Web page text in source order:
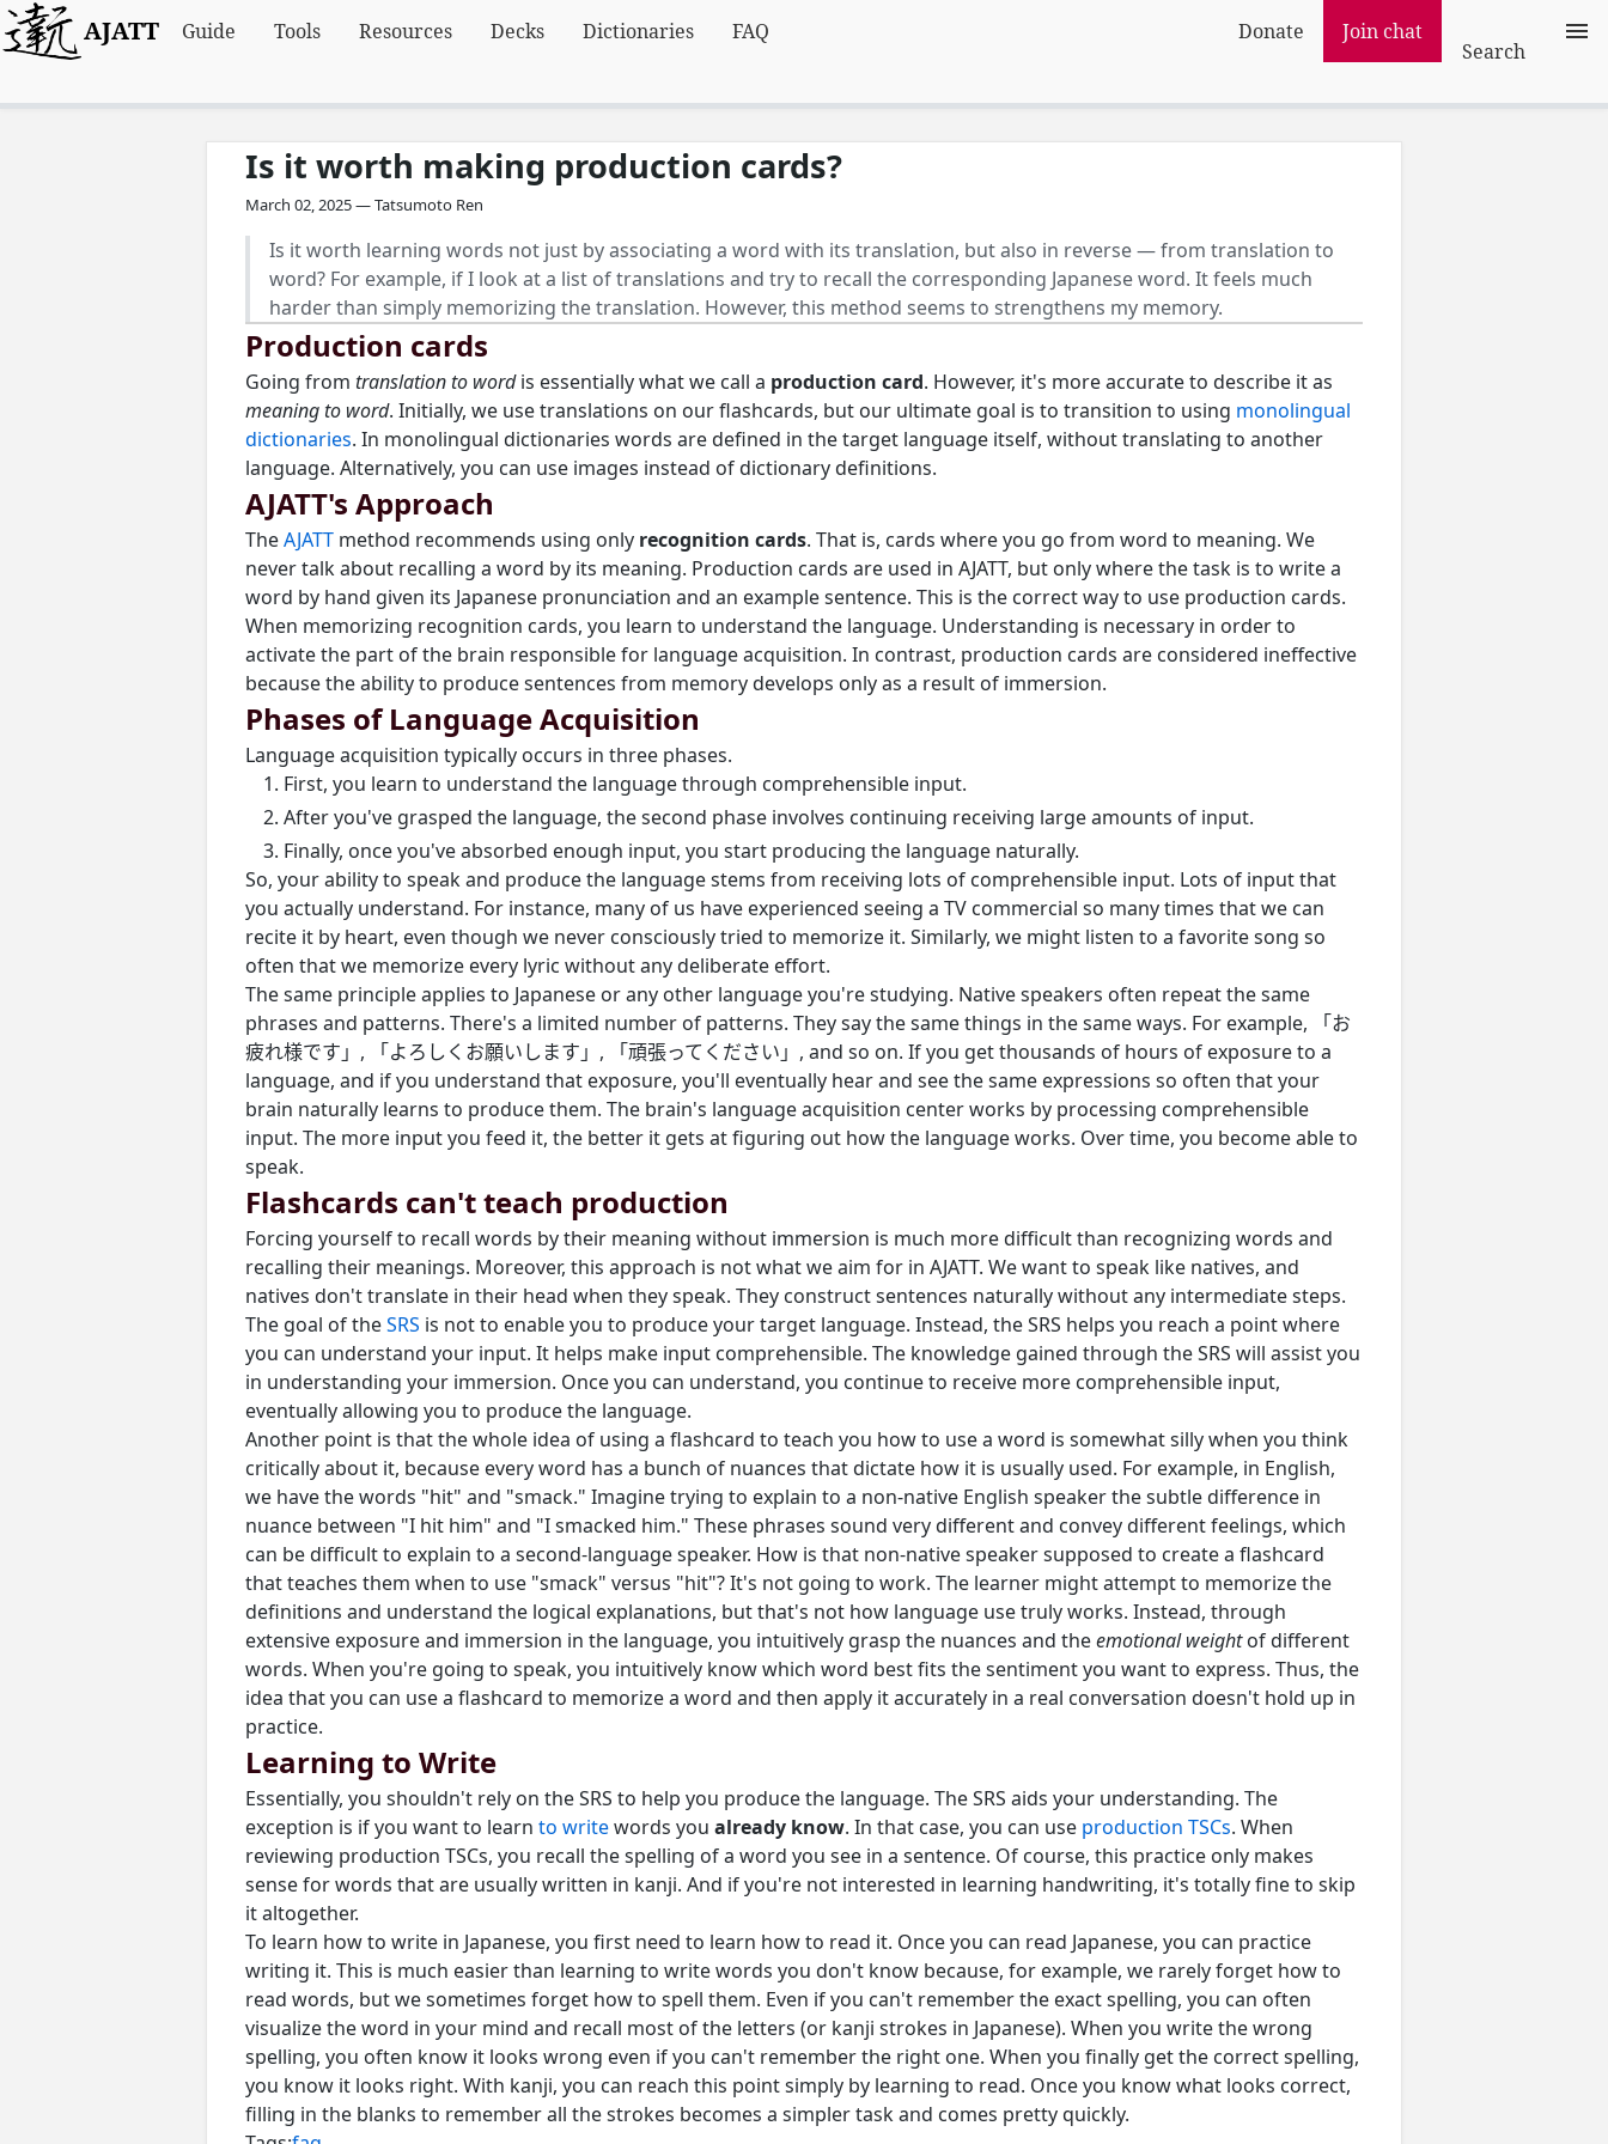
AJATT Guide Tools Resources Decks Dictionaries FAQ Donate Join chat
Search
Is it worth making production cards?
March 02, 2025 — Tatsumoto Ren
Is it worth learning words not just by associating a word with its translation, but also in reverse — from translation to
word? For example, if I look at a list of translations and try to recall the corresponding Japanese word. It feels much
harder than simply memorizing the translation. However, this method seems to strengthens my memory.
Production cards
Going from translation to wordis essentially what we call a production card. However, it's more accurate to describe it as
meaning to word. Initially, we use translations on our flashcards, but our ultimate goal is to transition to using monolingual
dictionaries. In monolingual dictionaries words are defined in the target language itself, without translating to another
language. Alternatively, you can use images instead of dictionary definitions.
AJATT's Approach
TheAJATT method recommends using only recognition cards. That is, cards where you go from word to meaning. We
never talk about recalling a word by its meaning. Production cards are used in AJATT, but only where the task is to write a
word by hand given its Japanese pronunciation and an example sentence. This is the correct way to use production cards.
When memorizing recognition cards, you learn to understand the language. Understanding is necessary in order to
activate the part of the brain responsible for language acquisition. In contrast, production cards are considered ineffective
because the ability to produce sentences from memory develops only as a result of immersion.
Phases of Language Acquisition
Language acquisition typically occurs in three phases.
First, you learn to understand the language through comprehensible input.
After you've grasped the language, the second phase involves continuing receiving large amounts of input.
Finally, once you've absorbed enough input, you start producing the language naturally.
So, your ability to speak and produce the language stems from receiving lots of comprehensible input. Lots of input that
you actually understand. For instance, many of us have experienced seeing a TV commercial so many times that we can
recite it by heart, even though we never consciously tried to memorize it. Similarly, we might listen to a favorite song so
often that we memorize every lyric without any deliberate effort.
The same principle applies to Japanese or any other language you're studying. Native speakers often repeat the same
phrases and patterns. There's a limited number of patterns. They say the same things in the same ways. For example, 「お
疲れ様です」, 「よろしくお願いします」, 「頑張ってください」, and so on. If you get thousands of hours of exposure to a
language, and if you understand that exposure, you'll eventually hear and see the same expressions so often that your
brain naturally learns to produce them. The brain's language acquisition center works by processing comprehensible
input. The more input you feed it, the better it gets at figuring out how the language works. Over time, you become able to
speak.
Flashcards can't teach production
Forcing yourself to recall words by their meaning without immersion is much more difficult than recognizing words and
recalling their meanings. Moreover, this approach is not what we aim for in AJATT. We want to speak like natives, and
natives don't translate in their head when they speak. They construct sentences naturally without any intermediate steps.
The goal of theSRS is not to enable you to produce your target language. Instead, the SRS helps you reach a point where
you can understand your input. It helps make input comprehensible. The knowledge gained through the SRS will assist you
in understanding your immersion. Once you can understand, you continue to receive more comprehensible input,
eventually allowing you to produce the language.
Another point is that the whole idea of using a flashcard to teach you how to use a word is somewhat silly when you think
critically about it, because every word has a bunch of nuances that dictate how it is usually used. For example, in English,
we have the words "hit" and "smack." Imagine trying to explain to a non-native English speaker the subtle difference in
nuance between "I hit him" and "I smacked him." These phrases sound very different and convey different feelings, which
can be difficult to explain to a second-language speaker. How is that non-native speaker supposed to create a flashcard
that teaches them when to use "smack" versus "hit"? It's not going to work. The learner might attempt to memorize the
definitions and understand the logical explanations, but that's not how language use truly works. Instead, through
extensive exposure and immersion in the language, you intuitively grasp the nuances and theemotional weightof different
words. When you're going to speak, you intuitively know which word best fits the sentiment you want to express. Thus, the
idea that you can use a flashcard to memorize a word and then apply it accurately in a real conversation doesn't hold up in
practice.
Learning to Write
Essentially, you shouldn't rely on the SRS to help you produce the language. The SRS aids your understanding. The
exception is if you want to learn to writewords you already know. In that case, you can use production TSCs. When
reviewing production TSCs, you recall the spelling of a word you see in a sentence. Of course, this practice only makes
sense for words that are usually written in kanji. And if you're not interested in learning handwriting, it's totally fine to skip
it altogether.
To learn how to write in Japanese, you first need to learn how to read it. Once you can read Japanese, you can practice
writing it. This is much easier than learning to write words you don't know because, for example, we rarely forget how to
read words, but we sometimes forget how to spell them. Even if you can't remember the exact spelling, you can often
visualize the word in your mind and recall most of the letters (or kanji strokes in Japanese). When you write the wrong
spelling, you often know it looks wrong even if you can't remember the right one. When you finally get the correct spelling,
you know it looks right. With kanji, you can reach this point simply by learning to read. Once you know what looks correct,
filling in the blanks to remember all the strokes becomes a simpler task and comes pretty quickly.